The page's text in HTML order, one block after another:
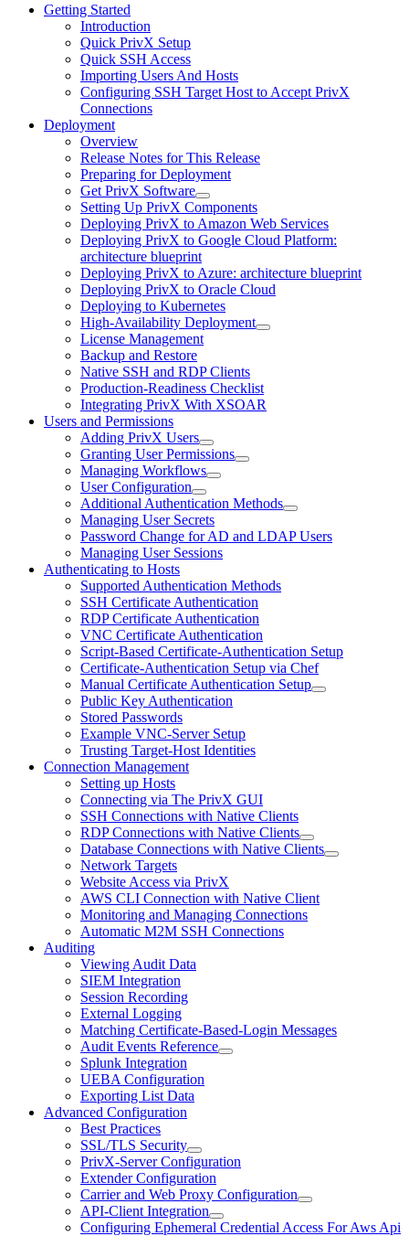
Getting Started
Introduction
Quick PrivX Setup
Quick SSH Access
Importing Users And Hosts
Configuring SSH Target Host to Accept PrivX
Connections
Deployment
Overview
Release Notes for This Release
Preparing for Deployment
Get PrivX Software
Setting Up PrivX Components
Deploying PrivX to Amazon Web Services
Deploying PrivX to Google Cloud Platform:
architecture blueprint
Deploying PrivX to Azure: architecture blueprint
Deploying PrivX to Oracle Cloud
Deploying to Kubernetes
High-Availability Deployment
License Management
Backup and Restore
Native SSH and RDP Clients
Production-Readiness Checklist
Integrating PrivX With XSOAR
Users and Permissions
Adding PrivX Users
Granting User Permissions
Managing Workflows
User Configuration
Additional Authentication Methods
Managing User Secrets
Password Change for AD and LDAP Users
Managing User Sessions
Authenticating to Hosts
Supported Authentication Methods
SSH Certificate Authentication
RDP Certificate Authentication
VNC Certificate Authentication
Script-Based Certificate-Authentication Setup
Certificate-Authentication Setup via Chef
Manual Certificate Authentication Setup
Public Key Authentication
Stored Passwords
Example VNC-Server Setup
Trusting Target-Host Identities
Connection Management
Setting up Hosts
Connecting via The PrivX GUI
SSH Connections with Native Clients
RDP Connections with Native Clients
Database Connections with Native Clients
Network Targets
Website Access via PrivX
AWS CLI Connection with Native Client
Monitoring and Managing Connections
Automatic M2M SSH Connections
Auditing
Viewing Audit Data
SIEM Integration
Session Recording
External Logging
Matching Certificate-Based-Login Messages
Audit Events Reference
Splunk Integration
UEBA Configuration
Exporting List Data
Advanced Configuration
Best Practices
SSL/TLS Security
PrivX-Server Configuration
Extender Configuration
Carrier and Web Proxy Configuration
API-Client Integration
Configuring Ephemeral Credential Access For Aws Api